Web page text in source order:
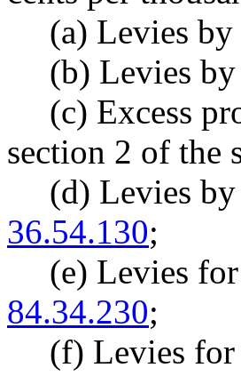
(a) Levies by
(b) Levies
(c) Excess
section 2 of the
(d) Levies
36.54.130;
(e) Levies
84.34.230;
(f) Levies for